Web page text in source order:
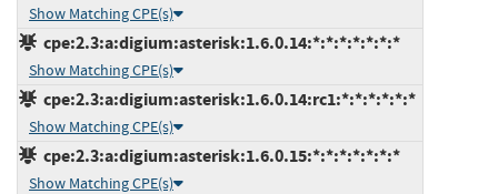
Show Matching CPE(s)
cpe:2.3:a:digium:asterisk:1.6.0.14:*:*:*:*:*:*:*
Show Matching CPE(s)
cpe:2.3:a:digium:asterisk:1.6.0.14:rc1:*:*:*:*:*:*
Show Matching CPE(s)
cpe:2.3:a:digium:asterisk:1.6.0.15:*:*:*:*:*:*:*
Show Matching CPE(s)